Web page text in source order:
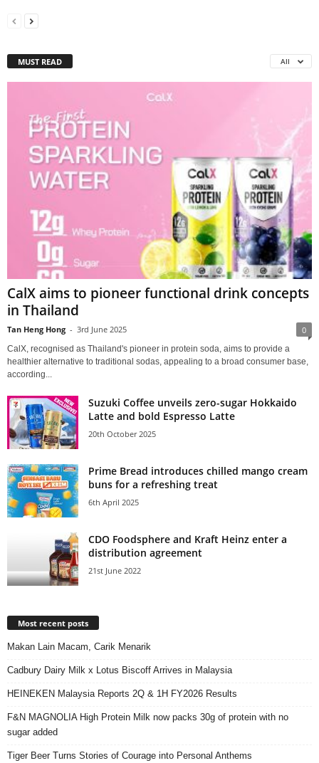
MUST READ All
CalX aims to pioneer functional drink concepts
in Thailand
Tan Heng Hong - 3rd June 2025 0
CalX, recognised as Thailand's pioneer in protein soda, aims to provide a
healthier alternative to traditional sodas, appealing to a broad consumer base,
according...
Suzuki Coffee unveils zero-sugar Hokkaido
Latte and bold Espresso Latte
20th October 2025
Prime Bread introduces chilled mango cream
buns for a refreshing treat
6th April 2025
CDO Foodsphere and Kraft Heinz enter a
distribution agreement
21st June 2022
Most recent posts
Makan Lain Macam, Carik Menarik
Cadbury Dairy Milk x Lotus Biscoff Arrives in Malaysia
HEINEKEN Malaysia Reports 2Q & 1H FY2026 Results
F&N MAGNOLIA High Protein Milk now packs 30g of protein with no
sugar added
Tiger Beer Turns Stories of Courage into Personal Anthems